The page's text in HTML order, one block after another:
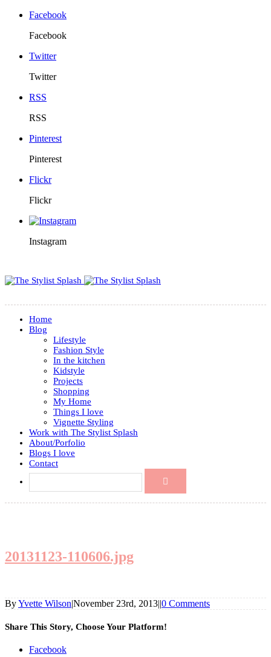
Facebook
Facebook
Twitter
Twitter
RSS
RSS
Pinterest
Pinterest
Flickr
Flickr
Instagram
Home
Blog
Lifestyle
Fashion Style
In the kitchen
Kidstyle
Projects
Shopping
My Home
Things I love
Vignette Styling
Work with The Stylist Splash
About/Porfolio
Blogs I love
Contact
20131123-110606.jpg
ByYvette Wilson|November 23rd, 2013||0 Comments
Share This Story, Choose Your Platform!
Facebook